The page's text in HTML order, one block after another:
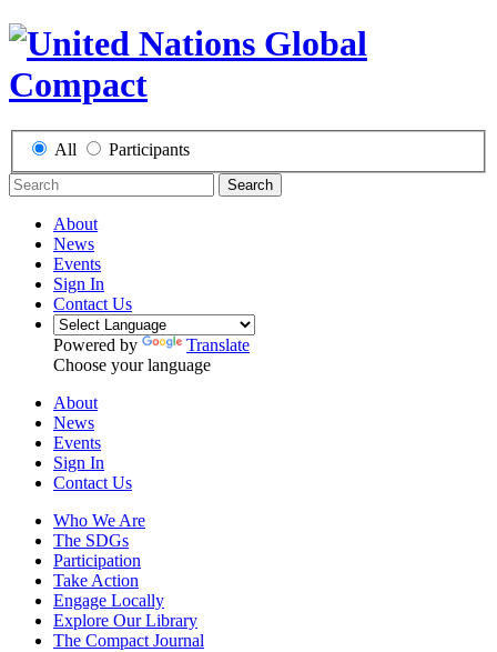
All Participants
Search
About
News
Events
Sign In
Contact Us
Powered by
Translate
Choose your language
About
News
Events
Sign In
Contact Us
Who We Are
The SDGs
Participation
Take Action
Engage Locally
Explore Our Library
The Compact Journal